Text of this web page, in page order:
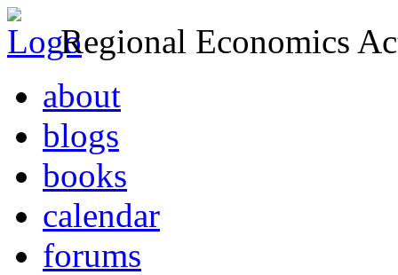
Regional Economics
about
blogs
books
calendar
forums